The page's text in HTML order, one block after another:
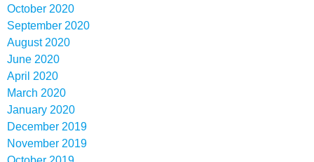
October 2020
September 2020
August 2020
June 2020
April 2020
March 2020
January 2020
December 2019
November 2019